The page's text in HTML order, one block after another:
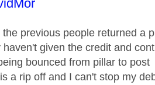
the previous people returned a
haven't given the credit and
bounced from pillar to post
a rip off and I can't stop my